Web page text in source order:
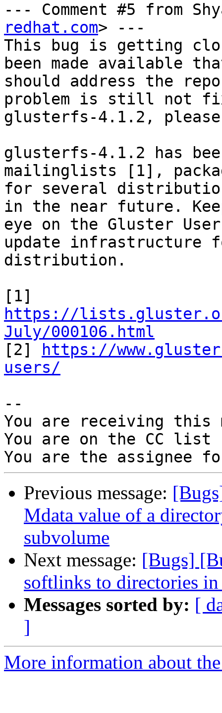
--- Comment #5 from
redhat.com> ---
This bug is getting
been made available
should address the
problem is still not
glusterfs-4.1.2, please
glusterfs-4.1.2 has
mailinglists [1],
for several
in the near future.
eye on the Gluster
update infrastructure
distribution.
https://
July/000106.html
[2]
https://
users/
--
You are receiving this
You are on the CC
Previous message:
Mdata value of a
subvolume
Next message: [Bugs]
softlinks to directories
Messages sorted by: [
]
More information about